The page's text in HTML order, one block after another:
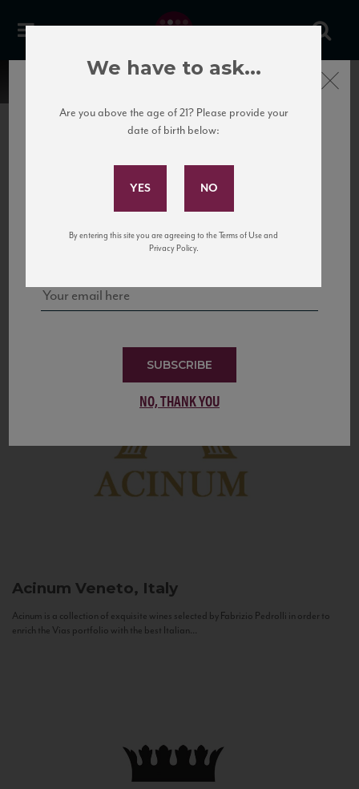
United States
to California’s...
Acinum Veneto, Italy
Acinum is a collection of exquisite wines selected by Fabrizio Pedrolli in order to
enrich the Vias portfolio with the best Italian...
Subscribe to Our Mailing
and tastings!
SUBSCRIBE
NO, THANK YOU
Close
We have to ask...
Are you above the age of 21? Please provide your
date of birth below:
By entering this site you are agreeing to the Terms of Use and
Privacy Policy.